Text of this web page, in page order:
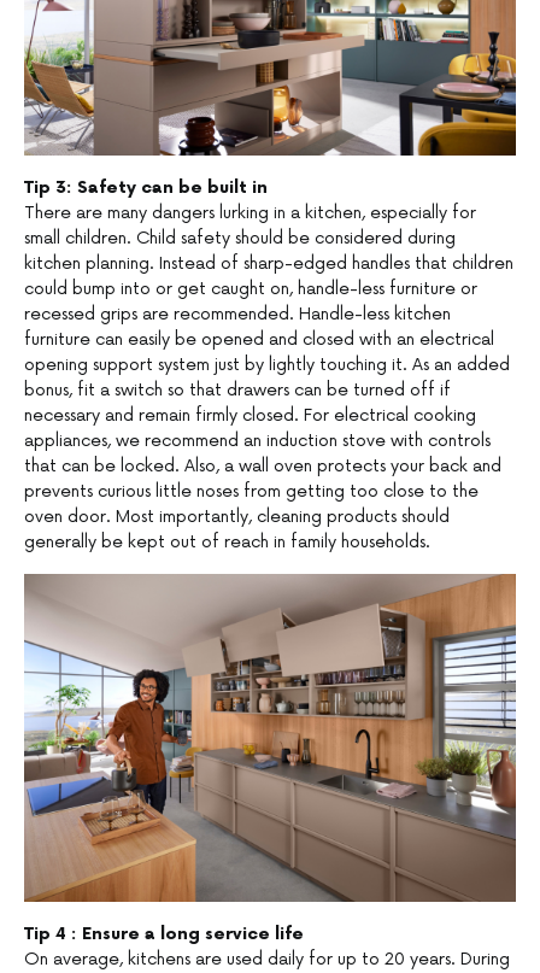
Tip 3: Safety can be built in
There are many dangers lurking in a kitchen, especially for
small children. Child safety should be considered during
kitchen planning. Instead of sharp-edged handles that children
could bump into or get caught on, handle-less furniture or
recessed grips are recommended. Handle-less kitchen
furniture can easily be opened and closed with an electrical
opening support system just by lightly touching it. As an added
bonus, fit a switch so that drawers can be turned off if
necessary and remain firmly closed. For electrical cooking
appliances, we recommend an induction stove with controls
that can be locked. Also, a wall oven protects your back and
prevents curious little noses from getting too close to the
oven door. Most importantly, cleaning products should
generally be kept out of reach in family households.
Tip 4 : Ensure a long service life
On average, kitchens are used daily for up to 20 years. During